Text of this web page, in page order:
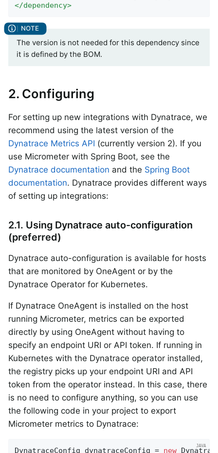
</dependency>
The version is not needed for this dependency since
it is defined by the BOM.
2. Configuring
For setting up new integrations with Dynatrace, we
recommend using the latest version of the
Dynatrace Metrics API (currently version 2). If you
use Micrometer with Spring Boot, see the
Dynatrace documentation and the Spring Boot
documentation. Dynatrace provides different ways
of setting up integrations:
2.1. Using Dynatrace auto-configuration
(preferred)
Dynatrace auto-configuration is available for hosts
that are monitored by OneAgent or by the
Dynatrace Operator for Kubernetes.
If Dynatrace OneAgent is installed on the host
running Micrometer, metrics can be exported
directly by using OneAgent without having to
specify an endpoint URI or API token. If running in
Kubernetes with the Dynatrace operator installed,
the registry picks up your endpoint URI and API
token from the operator instead. In this case, there
is no need to configure anything, so you can use
the following code in your project to export
Micrometer metrics to Dynatrace:
DynatraceConfig dynatraceConfig = new